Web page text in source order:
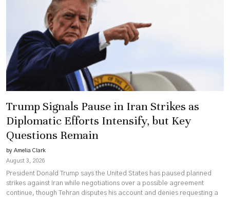
Trump Signals Pause in Iran Strikes as
Diplomatic Efforts Intensify, but Key
Questions Remain
by Amelia Clark
August 3, 2026
President Donald Trump says the United States has paused planned
strikes against Iran while negotiations over a possible agreement
continue, though Tehran disputes his account and denies requesting a